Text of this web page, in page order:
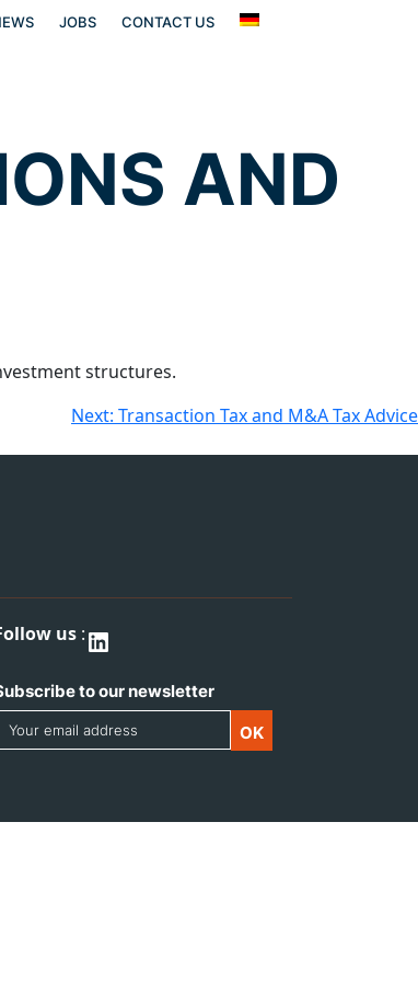
JOBS CONTACT US
AND
structures.
Next: Transaction Tax and M&A Tax Advice
us :LinkedIn
to our newsletter
Email